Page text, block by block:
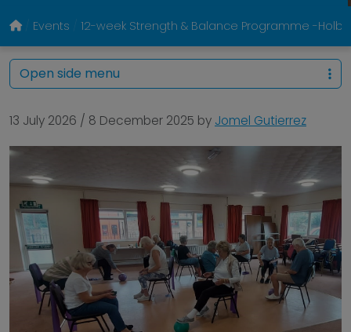
Events 12-week Strength & Balance Programme -
13 July 2026 / 8 December 2025 by Jomel Gutierrez
Open side menu